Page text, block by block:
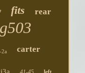
fits rear
g503
2a carter